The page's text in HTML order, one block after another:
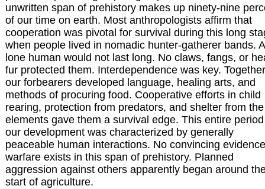
unwritten span of prehistory makes up ninety-nine
of our time on earth. Most anthropologists affirm that
cooperation was pivotal for survival during this long
when people lived in nomadic hunter-gatherer bands. A
lone human would not last long. No claws, fangs, or
fur protected them. Interdependence was key.
our forbearers developed language, healing arts, and
methods of procuring food. Cooperative efforts in child
rearing, protection from predators, and shelter from the
elements gave them a survival edge. This entire
our development was characterized by generally
peaceable human interactions. No convincing
warfare exists in this span of prehistory. Planned
aggression against others apparently began around
start of agriculture.